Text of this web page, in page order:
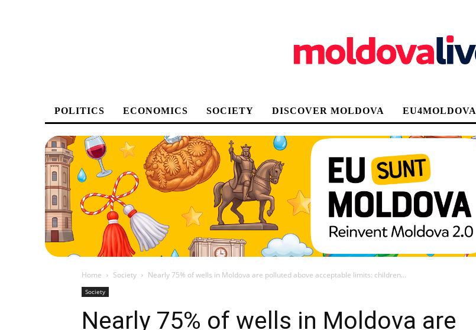
POLITICS ECONOMICS SOCIETY DISCOVER MOLDOVA EU4MOLDOVA
Home Society Nearly 75% of wells in Moldova are polluted above acceptable limits: children...
Society
Nearly 75% of wells in Moldova are